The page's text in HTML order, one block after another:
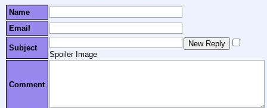
Name
Email
Subject
Spoiler Image
Comment